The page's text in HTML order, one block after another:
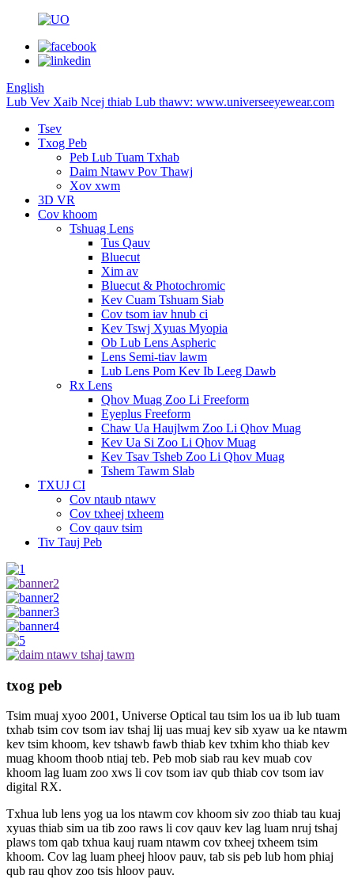
English
Lub Vev Xaib Ncej thiab Lub thawv: www.universeeyewear.com
Tsev
Txog Peb
Peb Lub Tuam Txhab
Daim Ntawv Pov Thawj
Xov xwm
3D VR
Cov khoom
Tshuag Lens
Tus Qauv
Bluecut
Xim av
Bluecut & Photochromic
Kev Cuam Tshuam Siab
Cov tsom iav hnub ci
Kev Tswj Xyuas Myopia
Ob Lub Lens Aspheric
Lens Semi-tiav lawm
Lub Lens Pom Kev Ib Leeg Dawb
Rx Lens
Qhov Muag Zoo Li Freeform
Eyeplus Freeform
Chaw Ua Haujlwm Zoo Li Qhov Muag
Kev Ua Si Zoo Li Qhov Muag
Kev Tsav Tsheb Zoo Li Qhov Muag
Tshem Tawm Slab
TXUJ CI
Cov ntaub ntawv
Cov txheej txheem
Cov qauv tsim
Tiv Tauj Peb
txog peb
Tsim muaj xyoo 2001, Universe Optical tau tsim los ua ib lub tuam
txhab tsim cov tsom iav tshaj lij uas muaj kev sib xyaw ua ke ntawm
kev tsim khoom, kev tshawb fawb thiab kev txhim kho thiab kev
muag khoom thoob ntiaj teb. Peb mob siab rau kev muab cov
khoom lag luam zoo xws li cov tsom iav qub thiab cov tsom iav
digital RX.
Txhua lub lens yog ua los ntawm cov khoom siv zoo thiab tau kuaj
xyuas thiab sim ua tib zoo raws li cov qauv kev lag luam nruj tshaj
plaws tom qab txhua kauj ruam ntawm cov txheej txheem tsim
khoom. Cov lag luam pheej hloov pauv, tab sis peb lub hom phiaj
qub rau qhov zoo tsis hloov pauv.